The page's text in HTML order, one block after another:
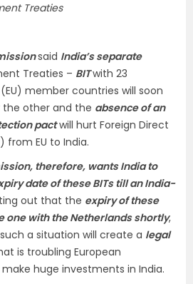
Treaties
said India’s separate
Treaties – BITwith 23
member countries will soon
other and the absence of an
pactwill hurt Foreign Direct
from EU to India.
therefore, wants India to
date of these BITs till an India-
out that the expiry of these
one with the Netherlands shortly,
a situation will create a legal
is troubling European
huge investments in India.